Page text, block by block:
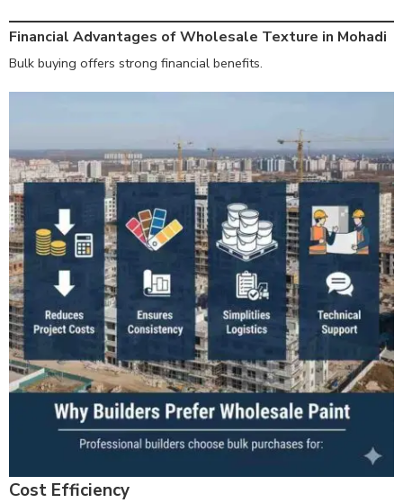
Financial Advantages of Wholesale Texture in Mohadi
Bulk buying offers strong financial benefits.
Cost Efficiency